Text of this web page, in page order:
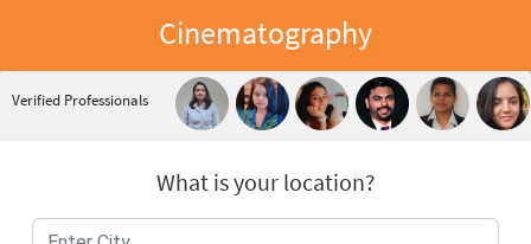
Cinematography
Verified Professionals
What is your location?